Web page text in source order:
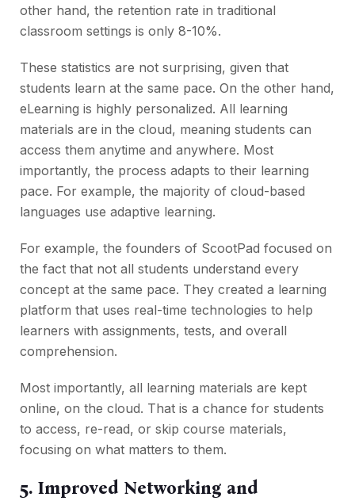
other hand, the retention rate in traditional
classroom settings is only 8-10%.
These statistics are not surprising, given that
students learn at the same pace. On the other hand,
eLearning is highly personalized. All learning
materials are in the cloud, meaning students can
access them anytime and anywhere. Most
importantly, the process adapts to their learning
pace. For example, the majority of cloud-based
languages use adaptive learning.
For example, the founders of ScootPad focused on
the fact that not all students understand every
concept at the same pace. They created a learning
platform that uses real-time technologies to help
learners with assignments, tests, and overall
comprehension.
Most importantly, all learning materials are kept
online, on the cloud. That is a chance for students
to access, re-read, or skip course materials,
focusing on what matters to them.
5. Improved Networking and